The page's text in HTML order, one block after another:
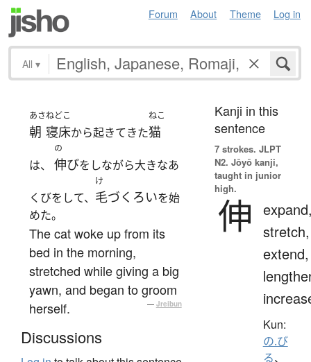
Forum About Theme Log in
All ▾
あさ
朝
ねどこ
寝床から起きてきた
ねこ
猫
は、
の
伸びをしながら大きなあ
くびをして、
け
毛づくろいを始
めた。
The cat woke up from its
bed in the morning,
stretched while giving a big
yawn, and began to groom
herself.
— Jreibun
Discussions
Kanji in this
sentence
7 strokes. JLPT
N2. Jōyō kanji,
taught in junior
high.
伸
stretch,
extend,
Kun:
の.び
る、